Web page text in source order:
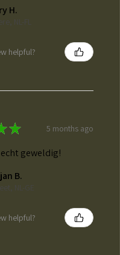
H.
NL-FL
helpful?
★ 5 months ago
geweldig!
B.
NL-GE
helpful?